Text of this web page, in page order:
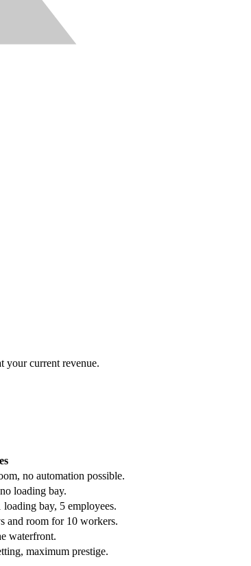
your current revenue.
no automation possible.
loading bay.
bay, 5 employees.
and room for 10 workers.
waterfront.
maximum prestige.